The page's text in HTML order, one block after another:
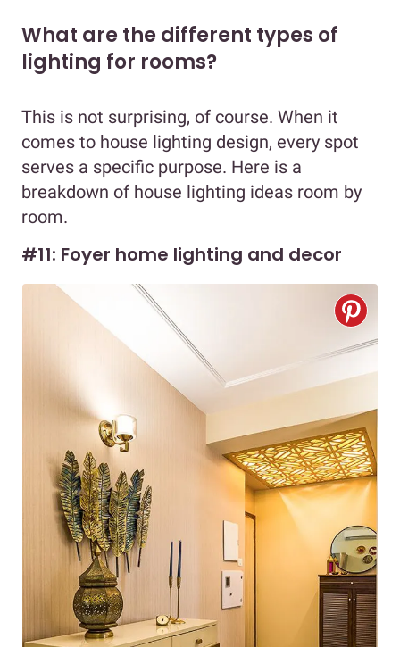
What are the different types of
lighting for rooms?
This is not surprising, of course. When it
comes to house lighting design, every spot
serves a specific purpose. Here is a
breakdown of house lighting ideas room by
room.
#11: Foyer home lighting and decor